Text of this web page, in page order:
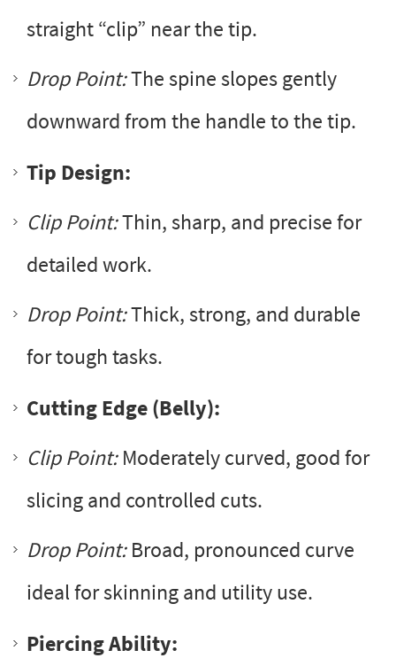
straight “clip” near the tip.
Drop Point:The spine slopes gently
downward from the handle to the tip.
Tip Design:
Clip Point:Thin, sharp, and precise for
detailed work.
Drop Point:Thick, strong, and durable
for tough tasks.
Cutting Edge (Belly):
Clip Point:Moderately curved, good for
slicing and controlled cuts.
Drop Point:Broad, pronounced curve
ideal for skinning and utility use.
Piercing Ability: